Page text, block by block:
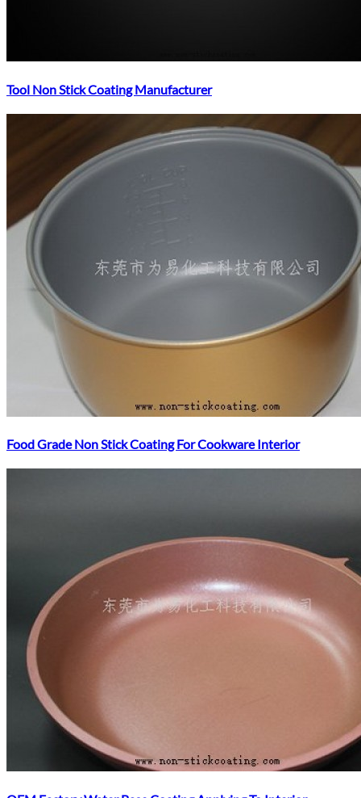
Tool Non Stick Coating Manufacturer
Food Grade Non Stick Coating For Cookware Interior